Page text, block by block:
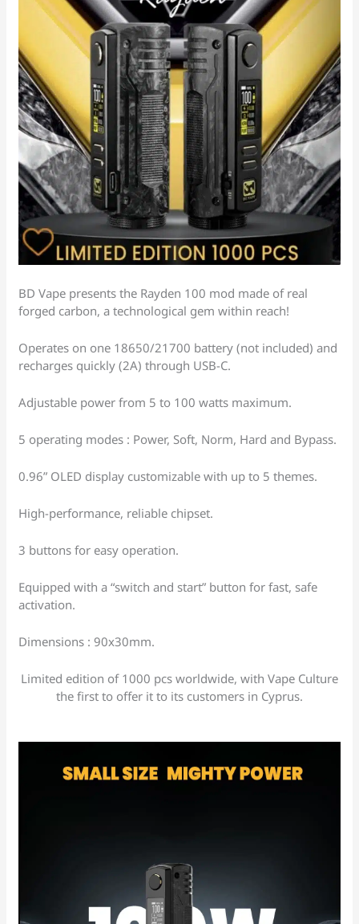
BD Vape presents the Rayden 100 mod made of real
forged carbon, a technological gem within reach!
Operates on one 18650/21700 battery (not included) and
recharges quickly (2A) through USB-C.
Adjustable power from 5 to 100 watts maximum.
5 operating modes : Power, Soft, Norm, Hard and Bypass.
0.96” OLED display customizable with up to 5 themes.
High-performance, reliable chipset.
3 buttons for easy operation.
Equipped with a “switch and start” button for fast, safe
activation.
Dimensions : 90x30mm.
Limited edition of 1000 pcs worldwide, with Vape Culture
the first to offer it to its customers in Cyprus.